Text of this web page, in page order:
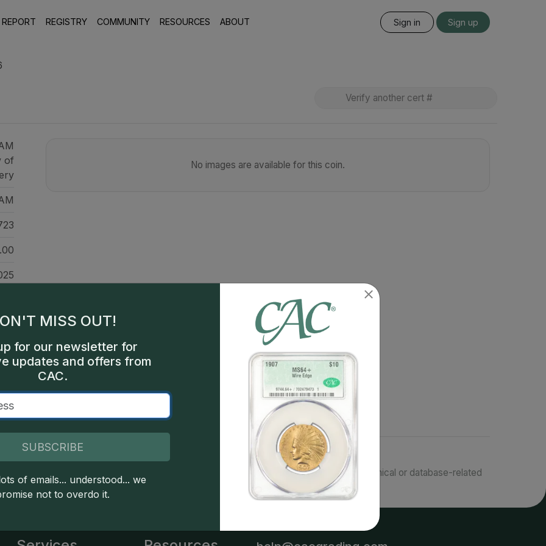
REGISTRY COMMUNITY RESOURCES ABOUT Sign in Sign up
of
No images are available for this coin.
copyright owned CDN Publishing, LLC. CAC Grading, LLC is not responsible for typographical or database-related
site indicates full acceptance of these and other applicable terms.
MISS OUT!
for our newsletter for
updates and offers from
CAC.
SUBSCRIBE
of emails... understood... we
not to overdo it.